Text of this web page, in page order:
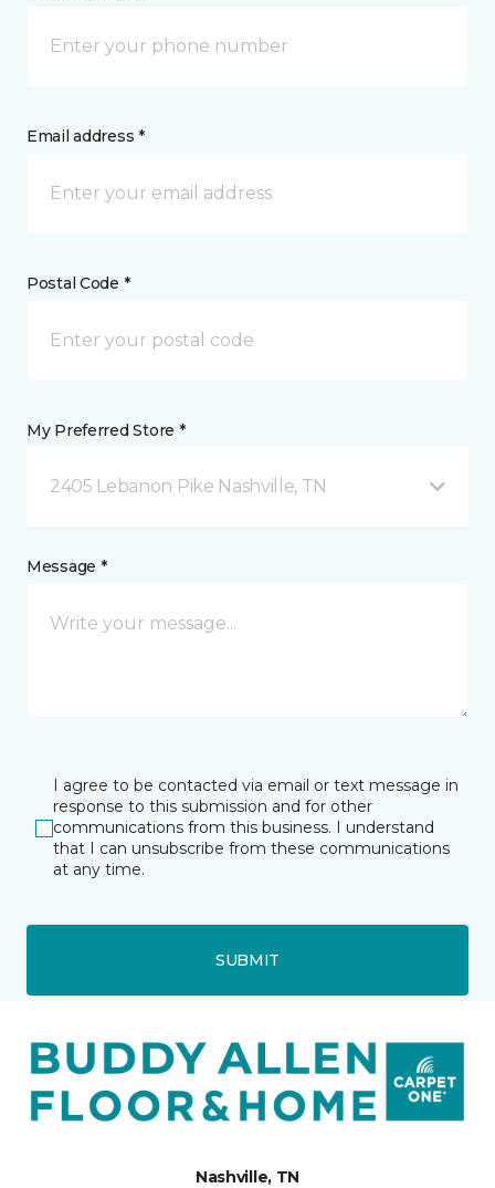
Email address *
Postal Code *
My Preferred Store *
2405 Lebanon Pike Nashville, TN
Message *
I agree to be contacted via email or text message in
response to this submission and for other
communications from this business. I understand
that I can unsubscribe from these communications
at any time.
SUBMIT
Nashville, TN